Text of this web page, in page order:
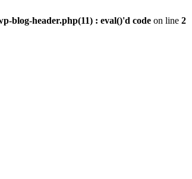
blog-header.php(11) : eval()'d code on line 2